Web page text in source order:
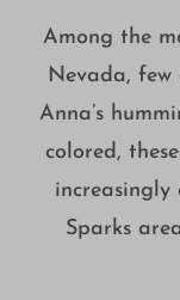
Among the
Nevada,
Anna’s
colored,
increasingly
Sparks